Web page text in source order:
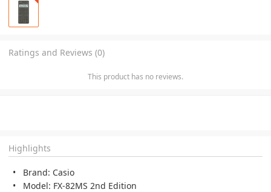
Ratings and Reviews (0)
This product has no reviews.
Highlights
Brand: Casio
Model: FX-82MS 2nd Edition